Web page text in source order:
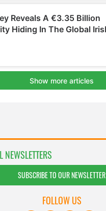
NEWSLETTERS
SUBSCRIBE TO OUR NEWSLETTER
FOLLOW US